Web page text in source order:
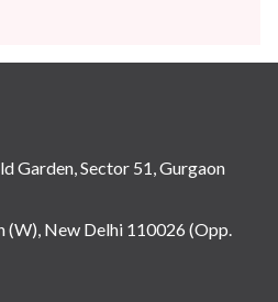
Bariatric Surgery
Garden, Sector 51, Gurgaon
(W), New Delhi 110026 (Opp.